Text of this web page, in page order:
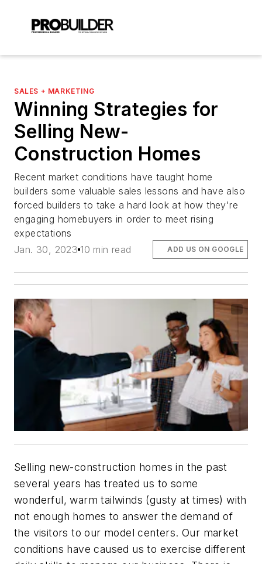
SALES + MARKETING
Winning Strategies for
Selling New-
Construction Homes
Recent market conditions have taught home
builders some valuable sales lessons and have also
forced builders to take a hard look at how they're
engaging homebuyers in order to meet rising
expectations
Jan. 30, 2023 10 min read ADD US ON GOOGLE
Selling new-construction homes in the past
several years has treated us to some
wonderful, warm tailwinds (gusty at times) with
not enough homes to answer the demand of
the visitors to our model centers. Our market
conditions have caused us to exercise different